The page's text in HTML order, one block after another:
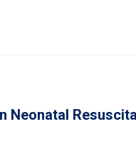
Neonatal